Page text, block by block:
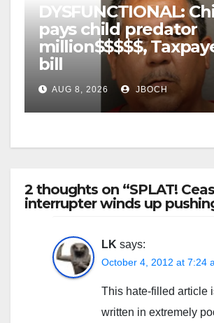
DYSFUNCTIONAL:
pays child predator
million$$$$$,
bill
AUG 8, 2026 JBOCH
2 thoughts on “SPLAT!
interrupter winds up
LK says:
October 4, 2012 at 7:24
This hate-filled article
written in extremely